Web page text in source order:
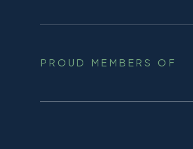
PROUD MEMBERS OF